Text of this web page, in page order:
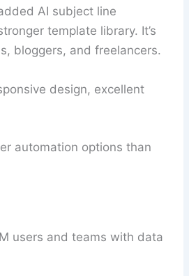
AI subject line
template library. It’s
bloggers, and freelancers.
design, excellent
automation options than
users and teams with data